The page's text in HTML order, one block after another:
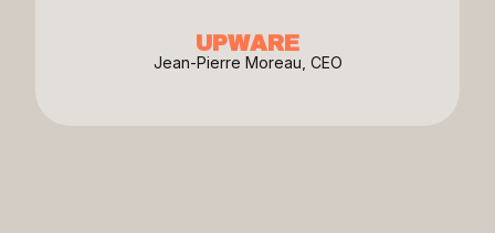
UPWARE
Jean-Pierre Moreau, CEO